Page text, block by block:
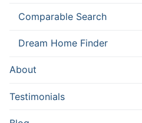
Comparable Search
Dream Home Finder
About
Testimonials